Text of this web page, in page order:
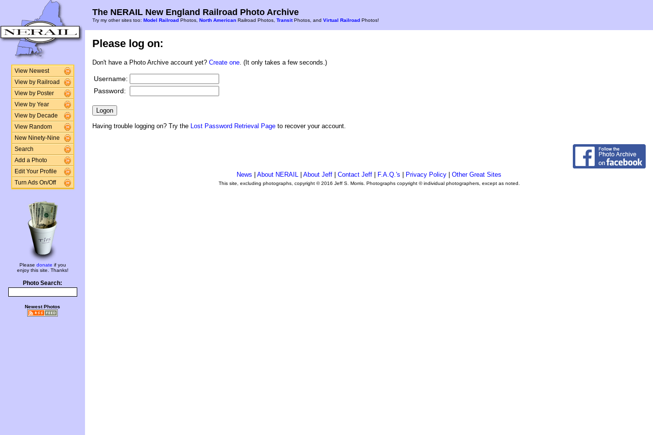
View Newest
View by Railroad
View by Poster
View by Year
View by Decade
View Random
New Ninety-Nine
Search
Add a Photo
Edit Your Profile
Turn Ads On/Off
Please donate if you
enjoy this site. Thanks!
Photo Search:
Newest Photos
The NERAIL New England Railroad Photo Archive
Try my other sites too: Model Railroad Photos, North American Railroad Photos, TransitPhotos, and Virtual Railroad Photos!
Please log on:
Don't have a Photo Archive account yet? Create one . (It only takes a few seconds.)
Username:
Password:
Having trouble logging on? Try the Lost Password Retrieval Page to recover your account.
News About NERAIL About Jeff Contact Jeff F.A.Q.'s Privacy Policy Other Great Sites
This site, excluding photographs, copyright © 2016 Jeff S. Morris. Photographs copyright © individual photographers, except as noted.